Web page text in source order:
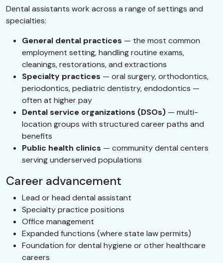
Dental assistants work across a range of settings and
specialties:
General dental practices — the most common
employment setting, handling routine exams,
cleanings, restorations, and extractions
Specialty practices — oral surgery, orthodontics,
periodontics, pediatric dentistry, endodontics —
often at higher pay
Dental service organizations (DSOs) — multi-
location groups with structured career paths and
benefits
Public health clinics — community dental centers
serving underserved populations
Career advancement
Lead or head dental assistant
Specialty practice positions
Office management
Expanded functions (where state law permits)
Foundation for dental hygiene or other healthcare
careers